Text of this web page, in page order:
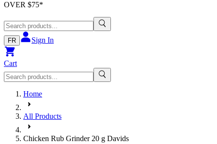
OVER $75*
FR Sign In
Cart
Home
All Products
Chicken Rub Grinder 20 g Davids